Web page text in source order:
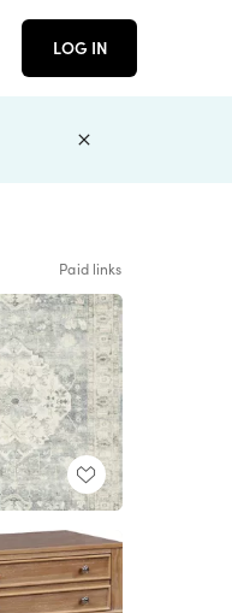
LOG IN
Paid links